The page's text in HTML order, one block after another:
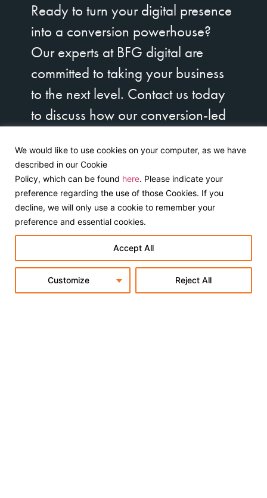
We would like to use cookies on your computer, as we have
described in our Cookie
Policy, which can be found here. Please indicate your
preference regarding the use of those Cookies. If you
decline, we will only use a cookie to remember your
preference and essential cookies.
Customize Reject All
Accept All
Ready to turn your digital presence
into a conversion powerhouse?
Our experts at BFG digital are
committed to taking your business
to the next level. Contact us today
to discuss how our conversion-led
brand’s true potential. Let’s get
started on your journey to digital
success!